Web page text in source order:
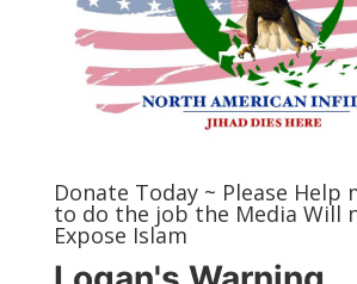
Donate Today ~ Please Help
to do the job the Media Will
Expose Islam